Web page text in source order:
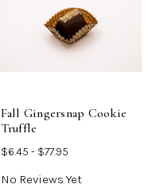
Fall Gingersnap Cookie
Truffle
$6.45 - $77.95
No Reviews Yet